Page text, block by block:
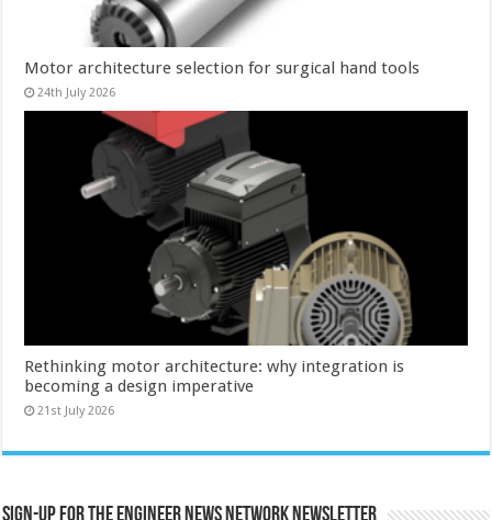
Motor architecture selection for surgical hand tools
24th July 2026
Rethinking motor architecture: why integration is
becoming a design imperative
21st July 2026